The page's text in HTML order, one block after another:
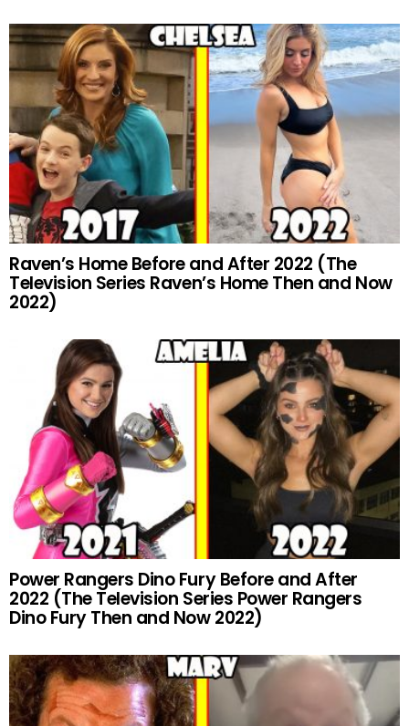
Raven’s Home Before and After 2022 (The
Television Series Raven’s Home Then and Now
2022)
Power Rangers Dino Fury Before and After
2022 (The Television Series Power Rangers
Dino Fury Then and Now 2022)